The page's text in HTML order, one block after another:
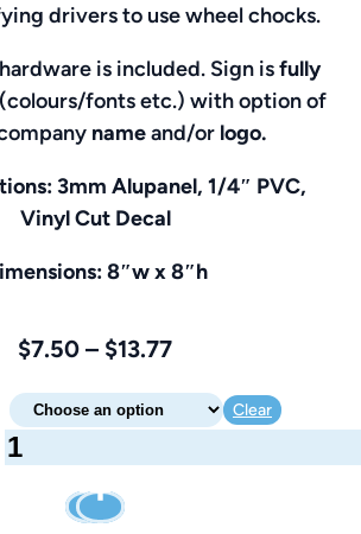
drivers to use wheel chocks.
is included. Sign isfully
(colours/fonts etc.) with option of
nameand/or logo.
3mm Alupanel, 1/4″ PVC,
Vinyl Cut Decal
8″w x 8″h
$7.50 – $13.77Price
$7.50Clear
Wheels